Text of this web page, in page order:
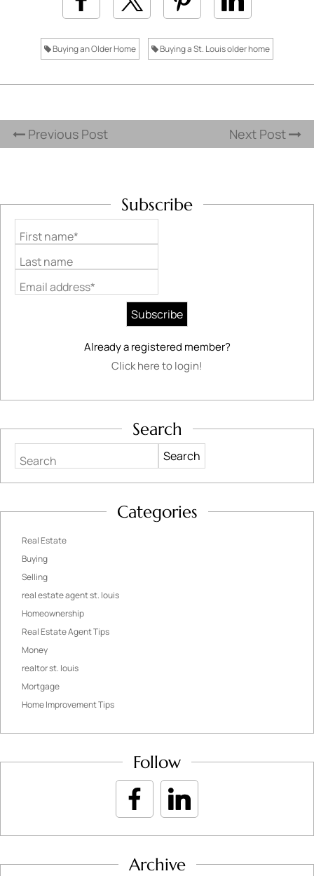
Buying an Older Home Buying a St. Louis older home
Previous Post Next Post
Subscribe
First name*
Last name
Email address*
Already a registered member?
Click here to login!
Search
Search
Categories
Real Estate
Buying
Selling
real estate agent st. louis
Homeownership
Real Estate Agent Tips
Money
realtor st. louis
Mortgage
Home Improvement Tips
Follow
Archive